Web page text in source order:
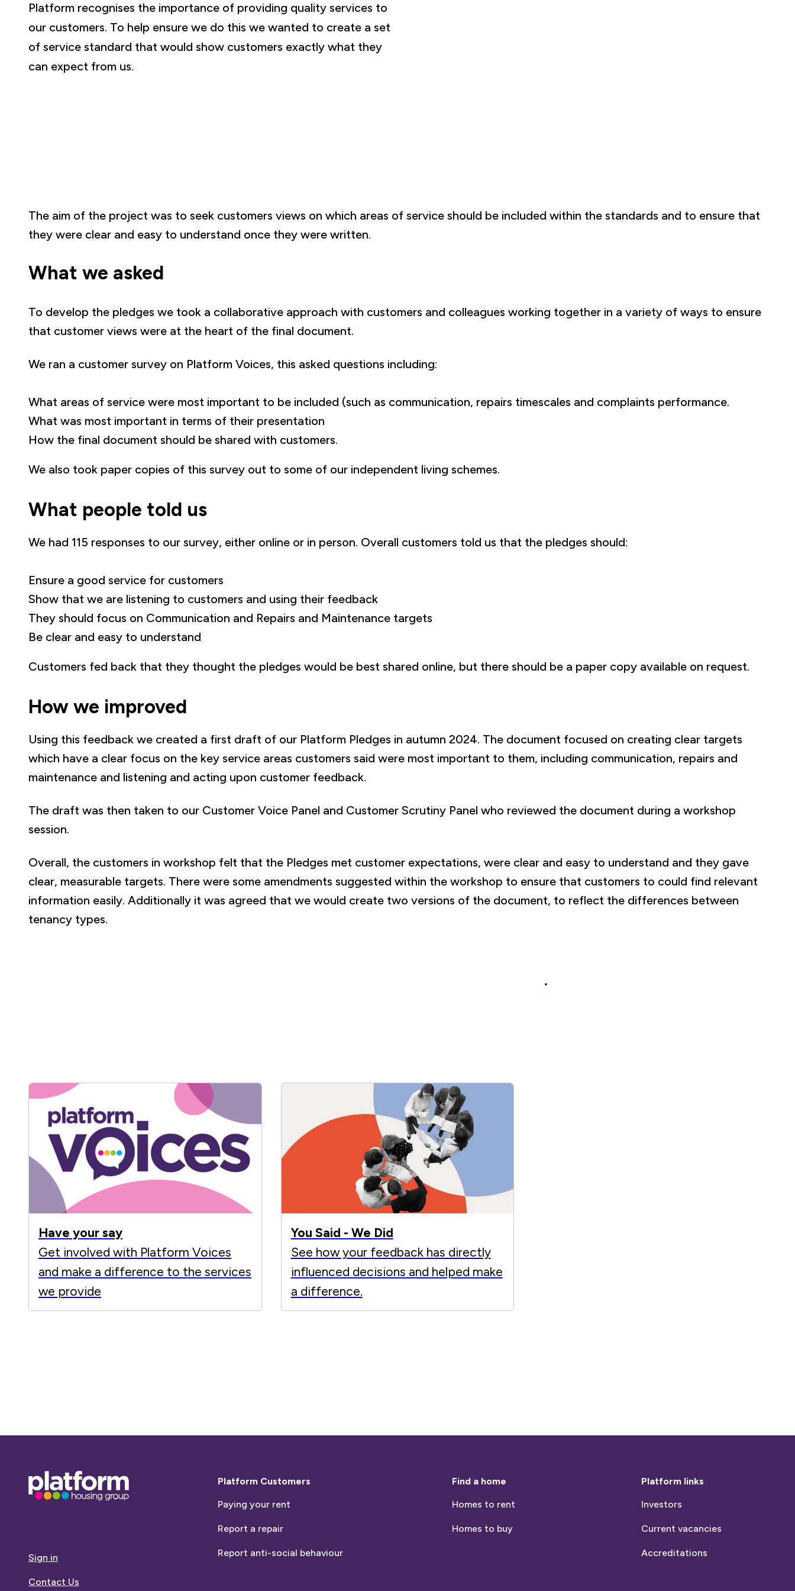
Platform recognises the importance of providing quality services to
our customers. To help ensure we do this we wanted to create a set
of service standard that would show customers exactly what they
can expect from us.
The aim of the project was to seek customers views on which areas of service should be included within the standards and to ensure that
they were clear and easy to understand once they were written.
What we asked
To develop the pledges we took a collaborative approach with customers and colleagues working together in a variety of ways to ensure
that customer views were at the heart of the final document.
We ran a customer survey on Platform Voices, this asked questions including:
What areas of service were most important to be included (such as communication, repairs timescales and complaints performance.
What was most important in terms of their presentation
How the final document should be shared with customers.
We also took paper copies of this survey out to some of our independent living schemes.
What people told us
We had 115 responses to our survey, either online or in person. Overall customers told us that the pledges should:
Ensure a good service for customers
Show that we are listening to customers and using their feedback
They should focus on Communication and Repairs and Maintenance targets
Be clear and easy to understand
Customers fed back that they thought the pledges would be best shared online, but there should be a paper copy available on request.
How we improved
Using this feedback we created a first draft of our Platform Pledges in autumn 2024. The document focused on creating clear targets
which have a clear focus on the key service areas customers said were most important to them, including communication, repairs and
maintenance and listening and acting upon customer feedback.
The draft was then taken to our Customer Voice Panel and Customer Scrutiny Panel who reviewed the document during a workshop
session.
Overall, the customers in workshop felt that the Pledges met customer expectations, were clear and easy to understand and they gave
clear, measurable targets. There were some amendments suggested within the workshop to ensure that customers to could find relevant
information easily. Additionally it was agreed that we would create two versions of the document, to reflect the differences between
tenancy types.
Have your say
Get involved with Platform Voices
and make a difference to the services
we provide
You Said - We Did
See how your feedback has directly
influenced decisions and helped make
a difference.
Base,
go
Sign in
Contact Us
Platform Customers
Paying your rent
Report a repair
Report anti-social behaviour
Find a home
Homes to rent
Homes to buy
Platform links
Investors
Current vacancies
Accreditations